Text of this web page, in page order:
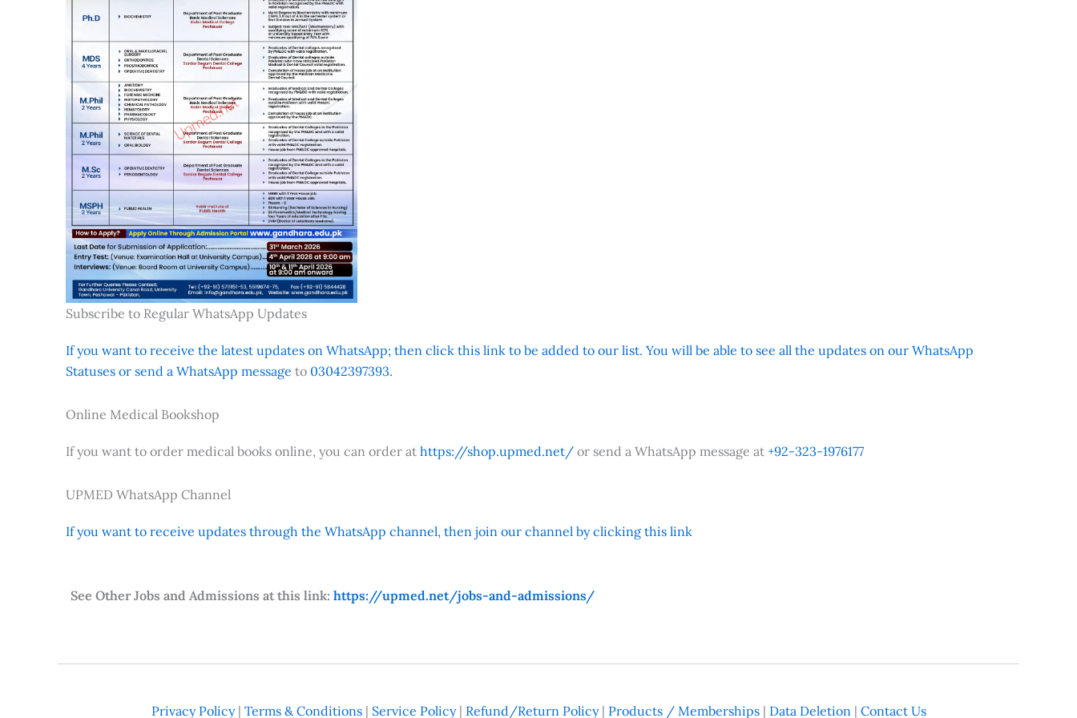
Subscribe to Regular WhatsApp Updates
If you want to receive the latest updates on WhatsApp; then click this link to be added to our list. You will be able to see all the updates on our WhatsApp
Statuses or send a WhatsApp message to 03042397393.
Online Medical Bookshop
If you want to order medical books online, you can order at https://shop.upmed.net/ or send a WhatsApp message at +92-323-1976177
UPMED WhatsApp Channel
If you want to receive updates through the WhatsApp channel, then join our channel by clicking this link
See Other Jobs and Admissions at this link: https://upmed.net/jobs-and-admissions/
Privacy Policy| Terms & Conditions| Service Policy| Refund/Return Policy| Products / Memberships| Data Deletion| Contact Us